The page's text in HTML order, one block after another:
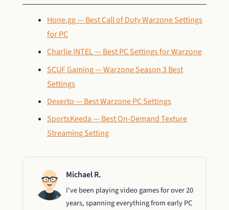
Hone.gg — Best Call of Duty Warzone Settings
for PC
Charlie INTEL — Best PC Settings for Warzone
SCUF Gaming — Warzone Season 3 Best
Settings
Dexerto — Best Warzone PC Settings
SportsKeeda — Best On-Demand Texture
Streaming Setting
Michael R.
I've been playing video games for over 20
years, spanning everything from early PC